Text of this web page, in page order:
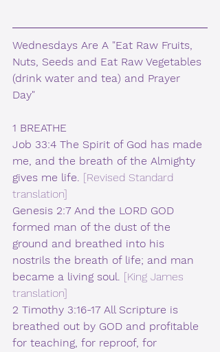
Wednesdays Are A "Eat Raw Fruits,
Nuts, Seeds and Eat Raw Vegetables
(drink water and tea) and Prayer
Day"
1 BREATHE
Job 33:4 The Spirit of God has made
me, and the breath of the Almighty
gives me life. [Revised Standard
translation]
Genesis 2:7 And the LORD GOD
formed man of the dust of the
ground and breathed into his
nostrils the breath of life; and man
became a living soul. [King James
translation]
2 Timothy 3:16-17 All Scripture is
breathed out by GOD and profitable
for teaching, for reproof, for